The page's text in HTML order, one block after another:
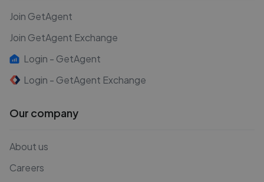
Join GetAgent
Join GetAgent Exchange
Login - GetAgent
Login - GetAgent Exchange
Our company
About us
Careers